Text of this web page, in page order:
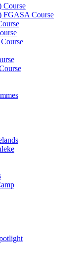
Course
FGASA Course